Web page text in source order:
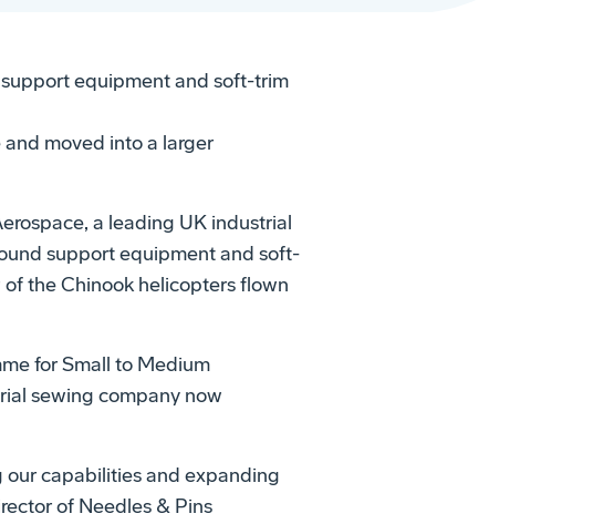
equipment and soft-trim
moved into a larger
a leading UK industrial
support equipment and soft-
the Chinook helicopters flown
for Small to Medium
sewing company now
our capabilities and expanding
of Needles & Pins